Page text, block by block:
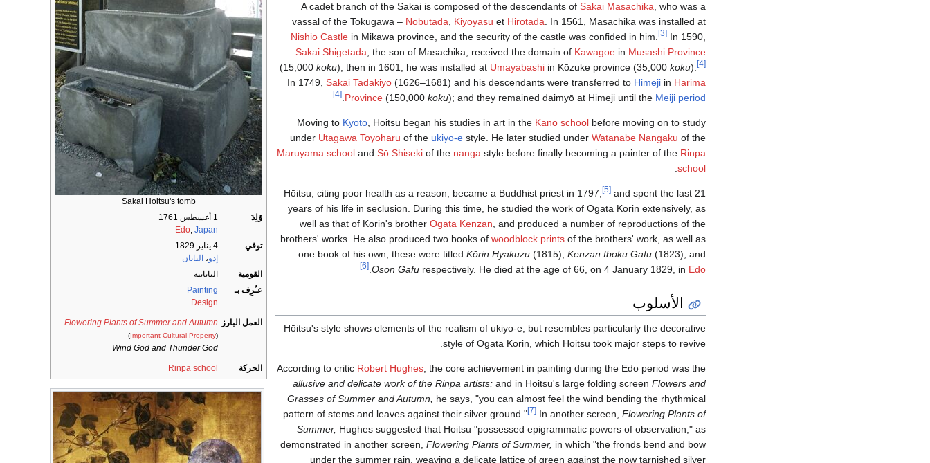
Sakai Hoitsu's tomb
وُلِدَ
1 أغسطس 1761
Edo, Japan
توفي
4 يناير 1829
إدو، اليابان
القومية
اليابانية
عـُرِف بـ
Painting
Design
العمل البارز Flowering Plants of Summer and Autumn
(Important Cultural Property)
Wind God and Thunder God
الحركة Rinpa school
A cadet branch of the Sakai is composed of the descendants of Sakai Masachika, who was a
vassal of the Tokugawa – Nobutada, Kiyoyasu et Hirotada. In 1561, Masachika was installed at
Nishio Castle in Mikawa province, and the security of the castle was confided in him. [3] In 1590,
Sakai Shigetada, the son of Masachika, received the domain of Kawagoe in Musashi Province
(15,000 koku); then in 1601, he was installed at Umayabashi in Kōzuke province (35,000 koku). [4]
In 1749, Sakai Tadakiyo (1626–1681) and his descendants were transferred to Himeji in Harima
Province (150,000 koku); and they remained daimyō at Himeji until the Meiji period
.
[4]
Moving to Kyoto, Hōitsu began his studies in art in the Kanō school before moving on to study
under Utagawa Toyoharu of the ukiyo-e style. He later studied under Watanabe Nangaku of the
Maruyama school and Sō Shiseki of the nanga style before finally becoming a painter of the Rinpa
school
.
Hōitsu, citing poor health as a reason, became a Buddhist priest in 1797, [5] and spent the last 21
years of his life in seclusion. During this time, he studied the work of Ogata Kōrin extensively, as
well as that of Kōrin's brother Ogata Kenzan, and produced a number of reproductions of the
brothers' works. He also produced two books of woodblock prints of the brothers' work, as well as
one book of his own; these were titled Kōrin Hyakuzu (1815), Kenzan Iboku Gafu (1823), and
Oson Gafu respectively. He died at the age of 66, on 4 January 1829, in Edo
.
[6]
الأسلوب
Hōitsu's style shows elements of the realism of ukiyo-e, but resembles particularly the decorative
style of Ogata Kōrin, which Hōitsu took major steps to revive.
According to critic Robert Hughes , the core achievement in painting during the Edo period was the
allusive and delicate work of the Rinpa artists; and in Hōitsu's large folding screen Flowers and
Grasses of Summer and Autumn,
he says, "you can almost feel the wind bending the rhythmical
pattern of stems and leaves against their silver ground."
[7] In another screen, Flowering Plants of
Summer, Hughes suggested that Hoitsu "possessed epigrammatic powers of observation," as
demonstrated in another screen, Flowering Plants of Summer, in which "the fronds bend and bow
under the summer rain, weaving a delicate lattice of green against the now tarnished silver